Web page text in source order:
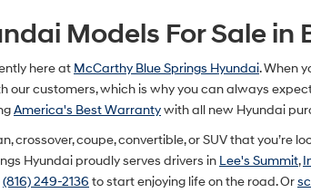
Models For Sale in
here at McCarthy Blue Springs Hyundai. When
our customers, which is why you can always
America's Best Warrantywith all new Hyundai
crossover, coupe, convertible, or SUV that you’re
Hyundai proudly serves drivers in Lee's Summit,
(816) 249-2136 to start enjoying life on the road. Or